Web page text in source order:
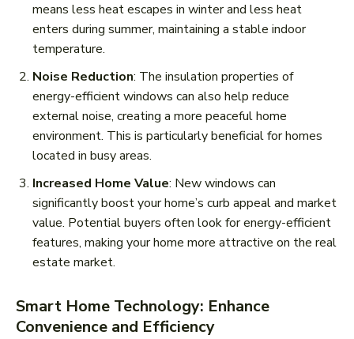
means less heat escapes in winter and less heat
enters during summer, maintaining a stable indoor
temperature.
Noise Reduction: The insulation properties of
energy-efficient windows can also help reduce
external noise, creating a more peaceful home
environment. This is particularly beneficial for homes
located in busy areas.
Increased Home Value: New windows can
significantly boost your home’s curb appeal and market
value. Potential buyers often look for energy-efficient
features, making your home more attractive on the real
estate market.
Smart Home Technology: Enhance
Convenience and Efficiency